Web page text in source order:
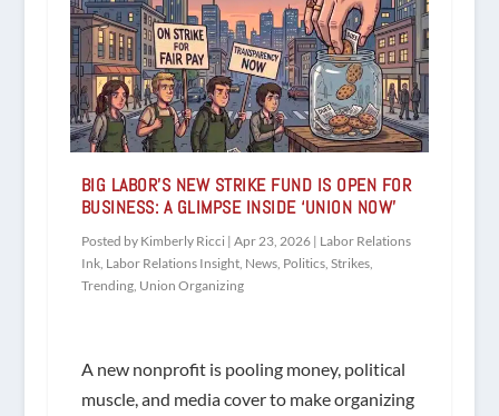
BIG LABOR’S NEW STRIKE FUND IS OPEN FOR
BUSINESS: A GLIMPSE INSIDE ‘UNION NOW’
Posted by Kimberly Ricci | Apr 23, 2026| Labor Relations
Ink, Labor Relations Insight, News, Politics, Strikes,
Trending, Union Organizing
A new nonprofit is pooling money, political
muscle, and media cover to make organizing